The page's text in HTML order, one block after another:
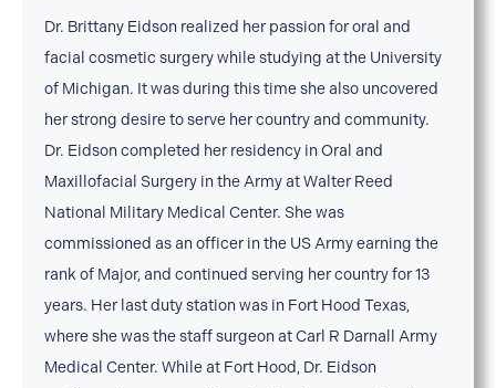
Dr. Brittany Eidson realized her passion for oral and
facial cosmetic surgery while studying at the University
of Michigan. It was during this time she also uncovered
her strong desire to serve her country and community.
Dr. Eidson completed her residency in Oral and
Maxillofacial Surgery in the Army at Walter Reed
National Military Medical Center. She was
commissioned as an officer in the US Army earning the
rank of Major, and continued serving her country for 13
years. Her last duty station was in Fort Hood Texas,
where she was the staff surgeon at Carl R Darnall Army
Medical Center. While at Fort Hood, Dr. Eidson